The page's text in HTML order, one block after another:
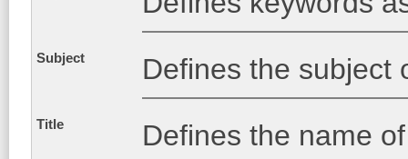
Subject Defines the subject
Title Defines the name